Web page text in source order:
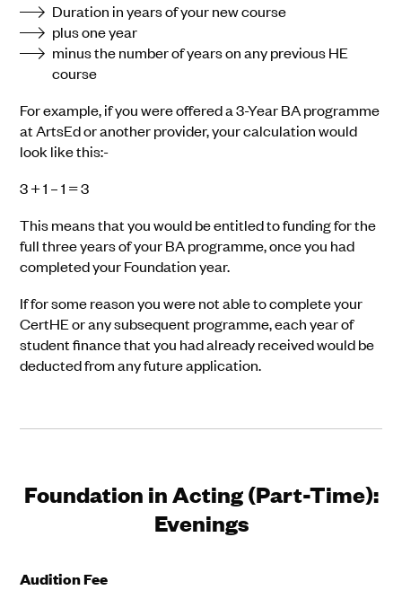
Duration in years of your new course
plus one year
minus the number of years on any previous HE
course
For example, if you were offered a 3-Year BA programme
at ArtsEd or another provider, your calculation would
look like this:-
3 + 1 – 1 = 3
This means that you would be entitled to funding for the
full three years of your BA programme, once you had
completed your Foundation year.
If for some reason you were not able to complete your
CertHE or any subsequent programme, each year of
student finance that you had already received would be
deducted from any future application.
Foundation in Acting (Part-Time):
Evenings
Audition Fee